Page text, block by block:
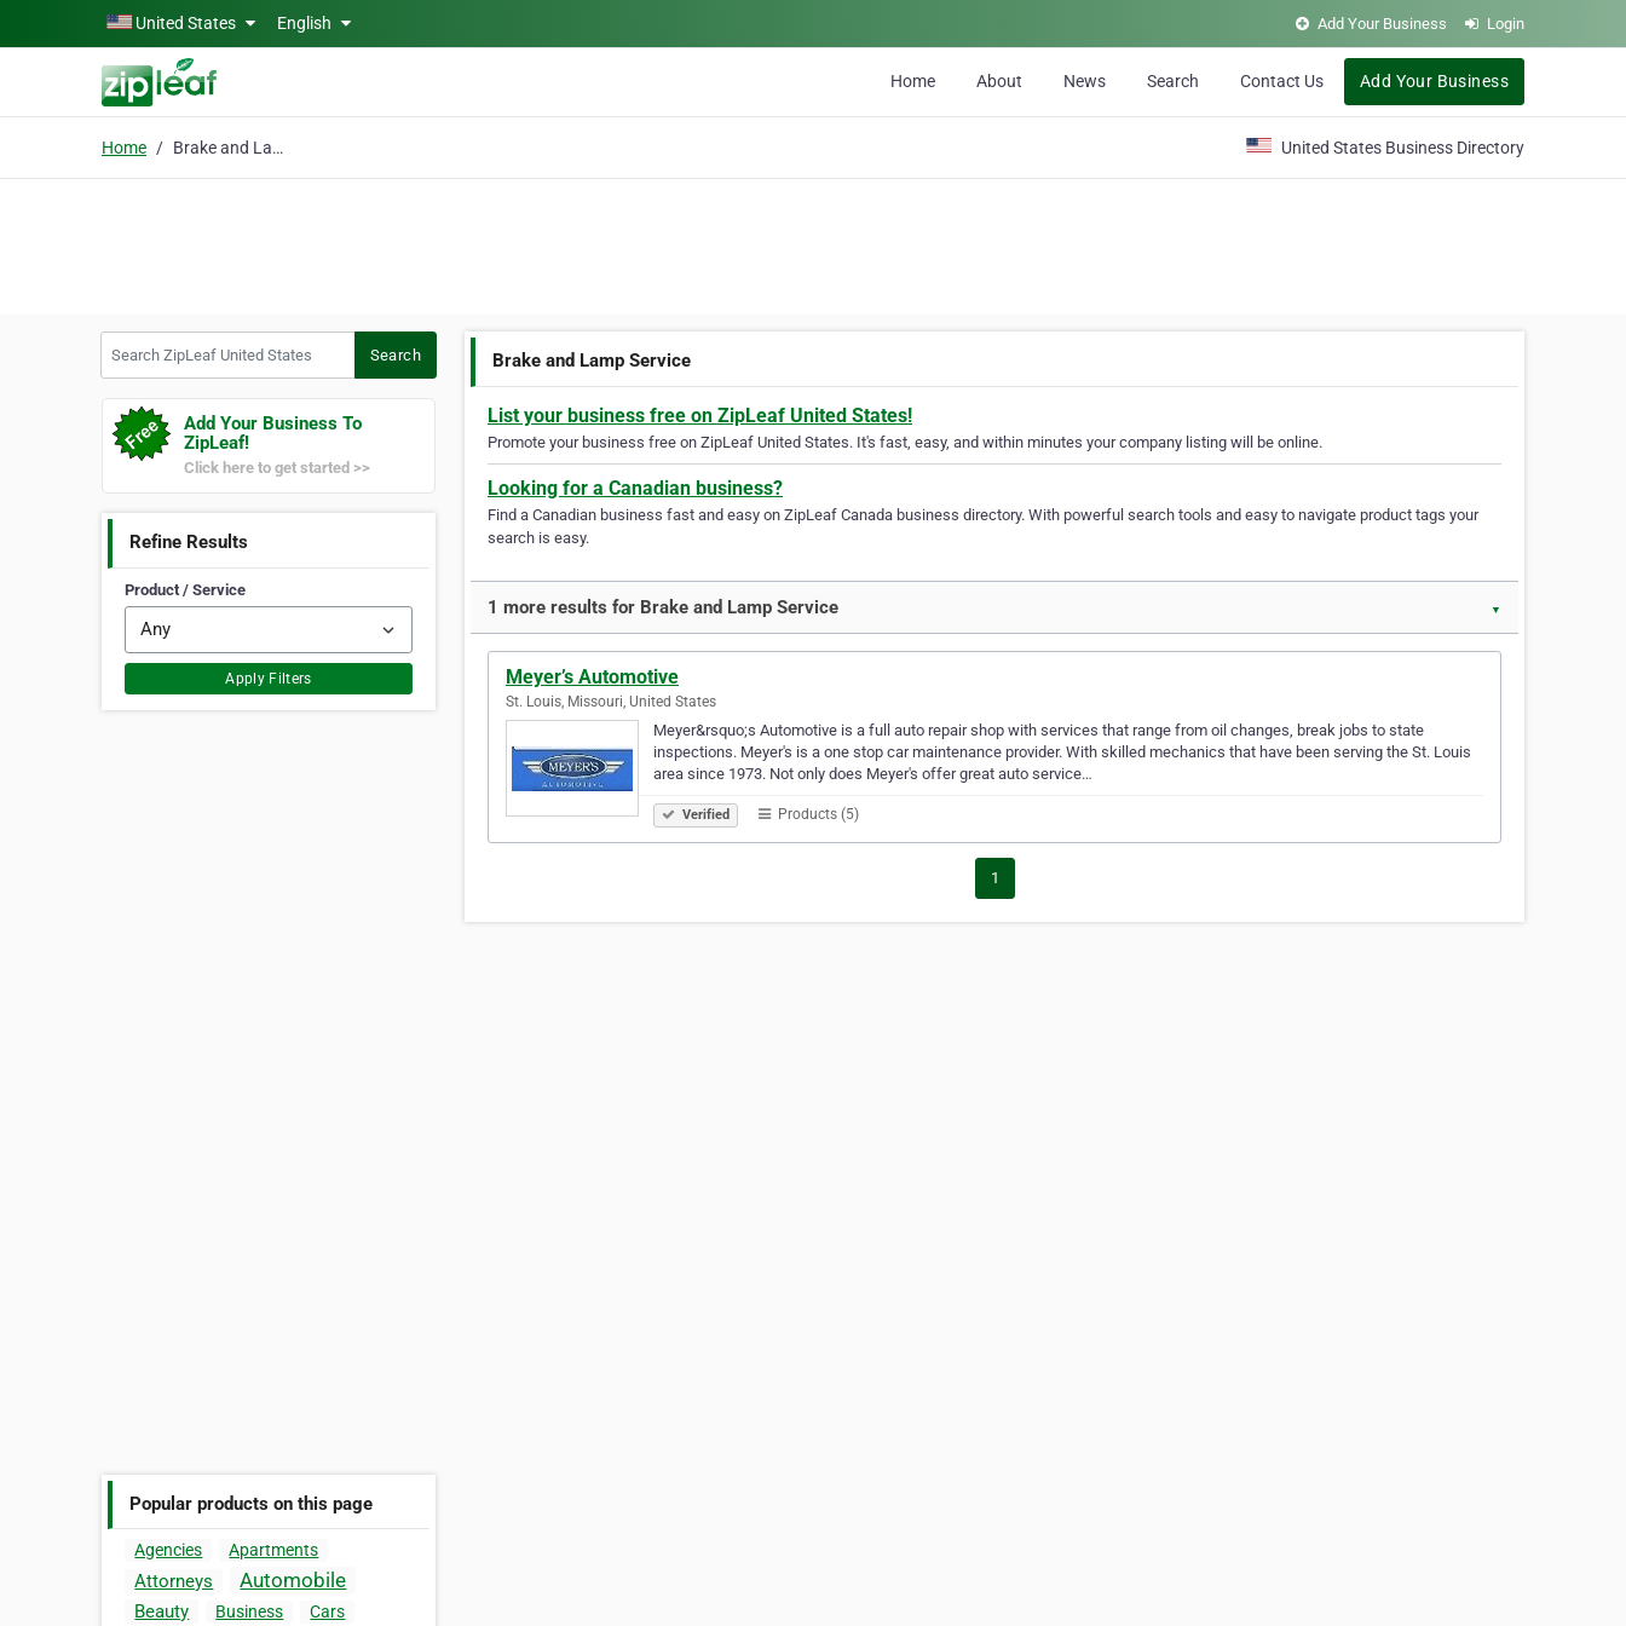
Skip to main contentUnited States English Add Your Business Login
Home About News Search Contact Us Add Your Business
Home Brake and Lamp Service United States Business Directory
Search
Add Your Business To
ZipLeaf!
Click here to get started >>
Refine Results
Product / Service
Apply Filters
Popular products on this page
Agencies Apartments
Attorneys Automobile
Beauty Business Cars
Brake and Lamp Service
List your business free on ZipLeaf United States!
Promote your business free on ZipLeaf United States. It's fast, easy, and within minutes your company listing will be online.
Looking for a Canadian business?
Find a Canadian business fast and easy on ZipLeaf Canada business directory. With powerful search tools and easy to navigate product tags your
search is easy.
1 more results for Brake and Lamp Service ▼
Meyer’s Automotive
St. Louis, Missouri, United States
Meyer&rsquo;s Automotive is a full auto repair shop with services that range from oil changes, break jobs to state
inspections. Meyer's is a one stop car maintenance provider. With skilled mechanics that have been serving the St. Louis
area since 1973. Not only does Meyer's offer great auto service…
Verified Products (5)
1